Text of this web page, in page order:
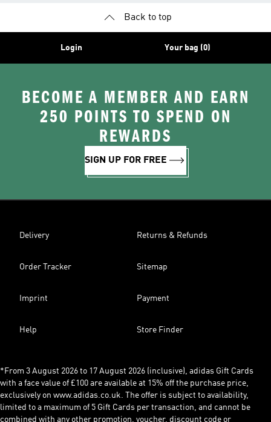
Back to top
Login Your bag (0)
BECOME A MEMBER AND EARN
250 POINTS TO SPEND ON
REWARDS
SIGN UP FOR FREE
Delivery Returns & Refunds
Order Tracker Sitemap
Imprint Payment
Help Store Finder
*From 3 August 2026 to 17 August 2026 (inclusive), adidas Gift Cards
with a face value of £100 are available at 15% off the purchase price,
exclusively on www.adidas.co.uk. The offer is subject to availability,
limited to a maximum of 5 Gift Cards per transaction, and cannot be
combined with any other promotion, voucher, discount code or